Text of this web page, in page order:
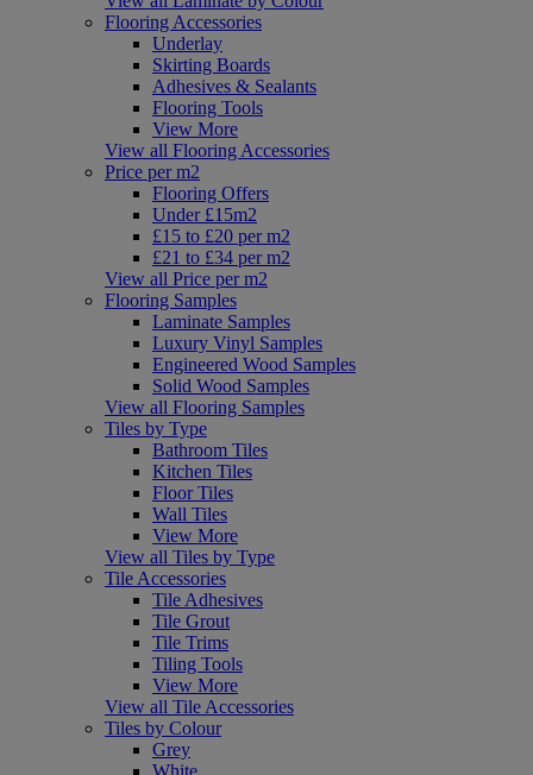
Flooring Accessories
Underlay
Skirting Boards
Adhesives & Sealants
Flooring Tools
View More
View all Flooring Accessories
Price per m2
Flooring Offers
Under £15m2
£15 to £20 per m2
£21 to £34 per m2
View all Price per m2
Flooring Samples
Laminate Samples
Luxury Vinyl Samples
Engineered Wood Samples
Solid Wood Samples
View all Flooring Samples
Tiles by Type
Bathroom Tiles
Kitchen Tiles
Floor Tiles
Wall Tiles
View More
View all Tiles by Type
Tile Accessories
Tile Adhesives
Tile Grout
Tile Trims
Tiling Tools
View More
View all Tile Accessories
Tiles by Colour
Grey
White